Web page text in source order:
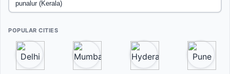
POPULAR CITIES